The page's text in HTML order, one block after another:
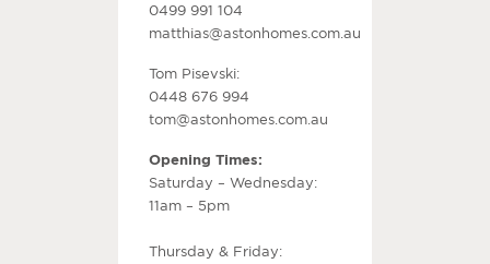
0499 991 104
matthias@astonhomes.com.au
Tom Pisevski:
0448 676 994
tom@astonhomes.com.au
Opening Times:
Saturday – Wednesday:
11am – 5pm
Thursday & Friday: